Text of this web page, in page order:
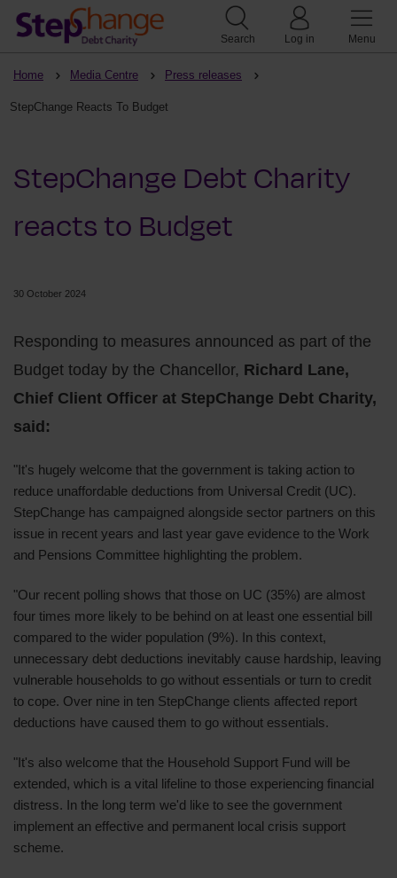
Search Log in Menu
Home Media Centre Press releases
StepChange Reacts To Budget
StepChange Debt Charity
reacts to Budget
30 October 2024
Responding to measures announced as part of the
Budget today by the Chancellor, Richard Lane,
Chief Client Officer at StepChange Debt Charity,
said:
"It's hugely welcome that the government is taking action to
reduce unaffordable deductions from Universal Credit (UC).
StepChange has campaigned alongside sector partners on this
issue in recent years and last year gave evidence to the Work
and Pensions Committee highlighting the problem.
"Our recent polling shows that those on UC (35%) are almost
four times more likely to be behind on at least one essential bill
compared to the wider population (9%). In this context,
unnecessary debt deductions inevitably cause hardship, leaving
vulnerable households to go without essentials or turn to credit
to cope. Over nine in ten StepChange clients affected report
deductions have caused them to go without essentials.
"It's also welcome that the Household Support Fund will be
extended, which is a vital lifeline to those experiencing financial
distress. In the long term we'd like to see the government
implement an effective and permanent local crisis support
scheme.